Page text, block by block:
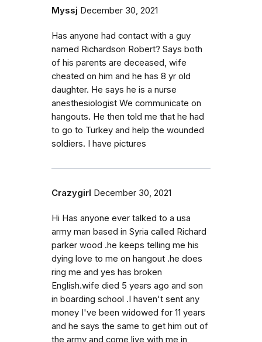
Myssj December 30, 2021
Has anyone had contact with a guy
named Richardson Robert? Says both
of his parents are deceased, wife
cheated on him and he has 8 yr old
daughter. He says he is a nurse
anesthesiologist We communicate on
hangouts. He then told me that he had
to go to Turkey and help the wounded
soldiers. I have pictures
Crazygirl December 30, 2021
Hi Has anyone ever talked to a usa
army man based in Syria called Richard
parker wood .he keeps telling me his
dying love to me on hangout .he does
ring me and yes has broken
English.wife died 5 years ago and son
in boarding school .I haven't sent any
money I've been widowed for 11 years
and he says the same to get him out of
the army and come live with me in